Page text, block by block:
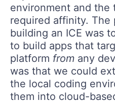
environment and the
required affinity. The
building an ICE was
to build apps that
platform from any
was that we could
the local coding
them into cloud-